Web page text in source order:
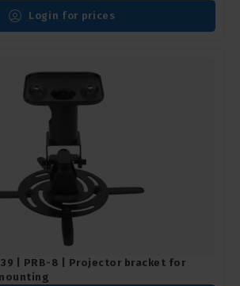
Login for prices
| PRB-8 | Projector bracket for